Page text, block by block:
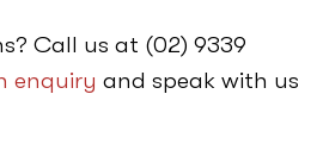
Call us at (02) 9339
enquiry and speak with us